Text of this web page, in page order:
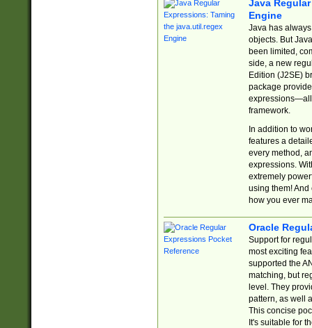
Java
Engine
Java has
objects. But
been limited,
side, a new
Edition (J2SE)
package
expressions—all
framework.
In addition to
features a
every method,
expressions.
extremely
using them! And
how you ever
Oracle
Support for
most exciting
supported the
matching, but
level. They
pattern, as well
This concise
It's suitable for